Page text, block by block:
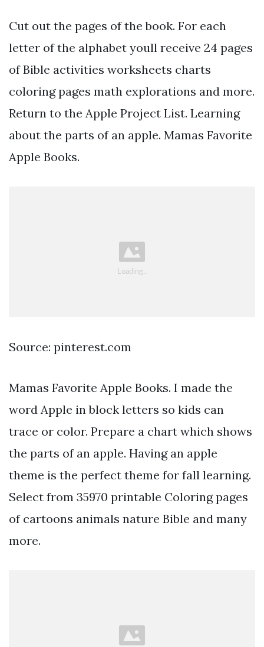
Cut out the pages of the book. For each
letter of the alphabet youll receive 24 pages
of Bible activities worksheets charts
coloring pages math explorations and more.
Return to the Apple Project List. Learning
about the parts of an apple. Mamas Favorite
Apple Books.
Source: pinterest.com
Mamas Favorite Apple Books. I made the
word Apple in block letters so kids can
trace or color. Prepare a chart which shows
the parts of an apple. Having an apple
theme is the perfect theme for fall learning.
Select from 35970 printable Coloring pages
of cartoons animals nature Bible and many
more.